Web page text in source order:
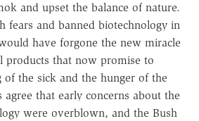
and upset the balance of nature.
fears and banned biotechnology in
have forgone the new miracle
products that now promise to
of the sick and the hunger of the
agree that early concerns about the
were overblown, and the Bush